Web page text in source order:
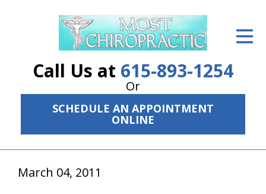
Call Us at 615-893-1254
Or
SCHEDULE AN APPOINTMENT
ONLINE
ID Your Pain
Services
The Cost
New Patient Center
March 04, 2011